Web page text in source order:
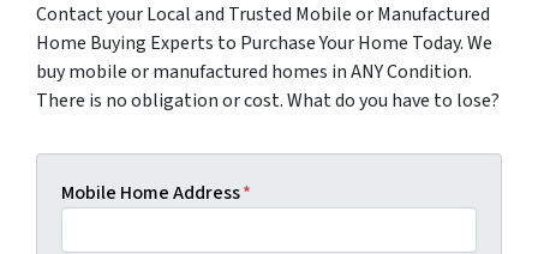
Contact your Local and Trusted Mobile or Manufactured
Home Buying Experts to Purchase Your Home Today. We
buy mobile or manufactured homes in ANY Condition.
There is no obligation or cost. What do you have to lose?
Mobile Home Address*